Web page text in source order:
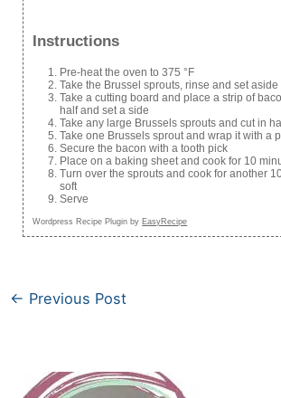
Instructions
Pre-heat the oven to 375 °F
Take the Brussel sprouts, rinse and set aside
Take a cutting board and place a strip of
half and set a side
Take any large Brussels sprouts and cut in
Take one Brussels sprout and wrap it with a
Secure the bacon with a tooth pick
Place on a baking sheet and cook for 10
Turn over the sprouts and cook for another
soft
Serve
Wordpress Recipe Plugin by EasyRecipe
← Previous Post